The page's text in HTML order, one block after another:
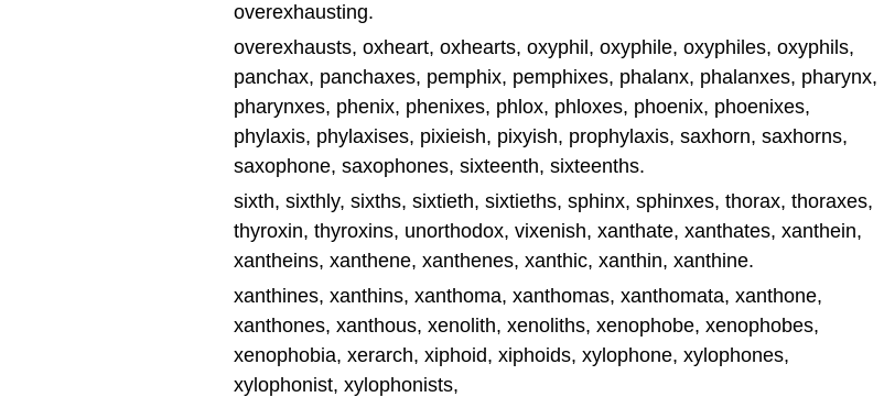
overexhausting.
overexhausts, oxheart, oxhearts, oxyphil, oxyphile, oxyphiles, oxyphils,
panchax, panchaxes, pemphix, pemphixes, phalanx, phalanxes, pharynx,
pharynxes, phenix, phenixes, phlox, phloxes, phoenix, phoenixes,
phylaxis, phylaxises, pixieish, pixyish, prophylaxis, saxhorn, saxhorns,
saxophone, saxophones, sixteenth, sixteenths.
sixth, sixthly, sixths, sixtieth, sixtieths, sphinx, sphinxes, thorax, thoraxes,
thyroxin, thyroxins, unorthodox, vixenish, xanthate, xanthates, xanthein,
xantheins, xanthene, xanthenes, xanthic, xanthin, xanthine.
xanthines, xanthins, xanthoma, xanthomas, xanthomata, xanthone,
xanthones, xanthous, xenolith, xenoliths, xenophobe, xenophobes,
xenophobia, xerarch, xiphoid, xiphoids, xylophone, xylophones,
xylophonist, xylophonists,